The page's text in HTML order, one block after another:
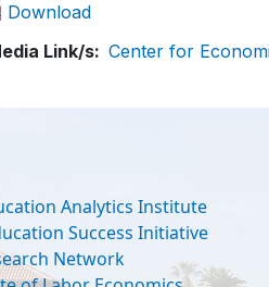
Download
Link/s
Center for
Analytics Institute
Success Initiative
Network